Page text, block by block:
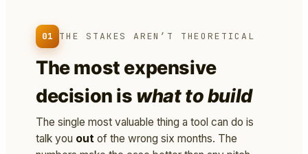
01 THE STAKES AREN’T THEORETICAL
The most expensive
decision is what to build
The single most valuable thing a tool can do is
talk you out of the wrong six months. The